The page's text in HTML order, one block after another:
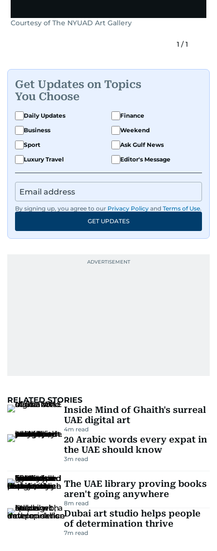
Courtesy of The NYUAD Art Gallery
1 /1
Get Updates on Topics
You Choose
Daily Updates
Finance
Business
Weekend
Sport
Ask Gulf News
Luxury Travel
Editor's Message
By signing up, you agree to our Privacy Policy and Terms of Use.
GET UPDATES
RELATED STORIES
Inside Mind of Ghaith's surreal
UAE digital art
4m read
20 Arabic words every expat in
the UAE should know
3m read
The UAE library proving books
aren't going anywhere
8m read
Dubai art studio helps people
of determination thrive
7m read